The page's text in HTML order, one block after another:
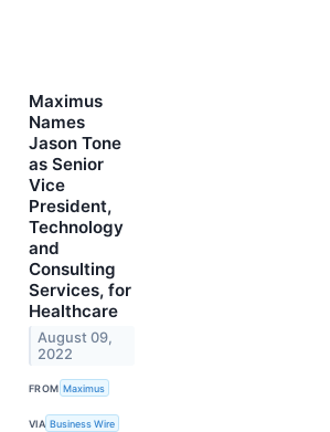
Maximus
Names
Jason Tone
as Senior
Vice
President,
Technology
and
Consulting
Services, for
Healthcare
August 09,
2022
FROM Maximus
VIA Business Wire